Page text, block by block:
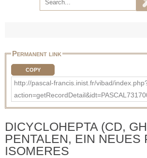
Permanent link
COPY
http://pascal-francis.inist.fr/vibad/
DICYCLOHEPTA (CD,
PENTALEN, EIN NEUES
ISOMERES